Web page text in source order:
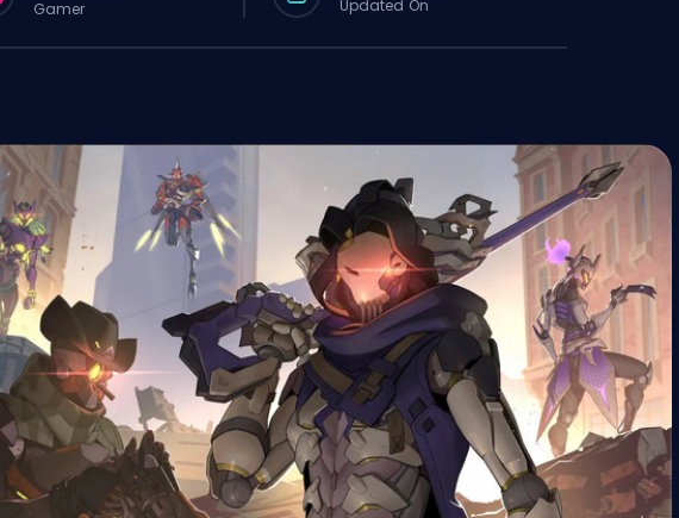
Gamer Updated On